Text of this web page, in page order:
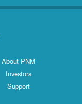
About PNM
Investors
Support